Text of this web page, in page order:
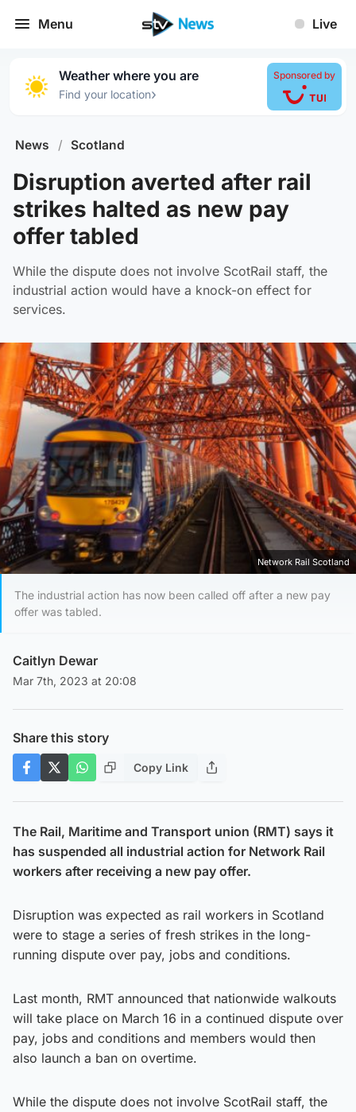
Menu Live
Weather where you are
Find your location›
Sponsored by
News / Scotland
Disruption averted after rail
strikes halted as new pay
offer tabled
While the dispute does not involve ScotRail staff, the
industrial action would have a knock-on effect for
services.
Network Rail Scotland
The industrial action has now been called off after a new pay
offer was tabled.
Caitlyn Dewar
Mar 7th, 2023 at 20:08
Share this story
Copy Link
The Rail, Maritime and Transport union (RMT) says it
has suspended all industrial action for Network Rail
workers after receiving a new pay offer.
Disruption was expected as rail workers in Scotland
were to stage a series of fresh strikes in the long-
running dispute over pay, jobs and conditions.
Last month, RMT announced that nationwide walkouts
will take place on March 16 in a continued dispute over
pay, jobs and conditions and members would then
also launch a ban on overtime.
While the dispute does not involve ScotRail staff, the